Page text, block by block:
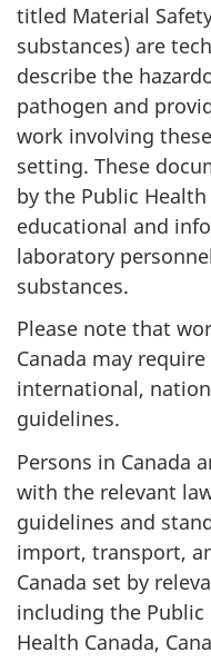
titled Material
substances) are
describe the
pathogen and
work involving
setting. These
by the Public Health
educational and
laboratory
substances.
Please note that
Canada may
international,
guidelines.
Persons in Canada
with the relevant
guidelines and
import, transport,
Canada set by
including the Public
Health Canada,